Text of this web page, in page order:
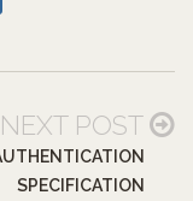
NEXT POST
SPECIFICATION